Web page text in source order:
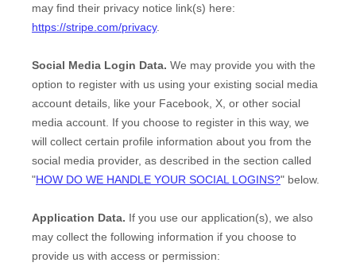
may find their privacy notice link(s) here:
https://stripe.com/privacy.
Social Media Login Data. We may provide you with the
option to register with us using your existing social media
account details, like your Facebook, X, or other social
media account. If you choose to register in this way, we
will collect certain profile information about you from the
social media provider, as described in the section called
"HOW DO WE HANDLE YOUR SOCIAL LOGINS?" below.
Application Data. If you use our application(s), we also
may collect the following information if you choose to
provide us with access or permission: